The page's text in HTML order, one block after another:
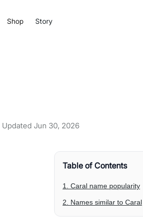
Shop Story
Updated Jun 30, 2026
Table of Contents
1. Caral name popularity
2. Names similar to Caral